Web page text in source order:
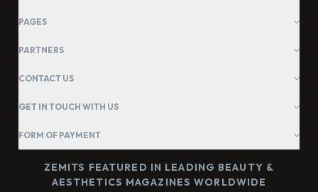
PAGES
PARTNERS
CONTACT US
GET IN TOUCH WITH US
FORM OF PAYMENT
ZEMITS FEATURED IN LEADING BEAUTY &
AESTHETICS MAGAZINES WORLDWIDE